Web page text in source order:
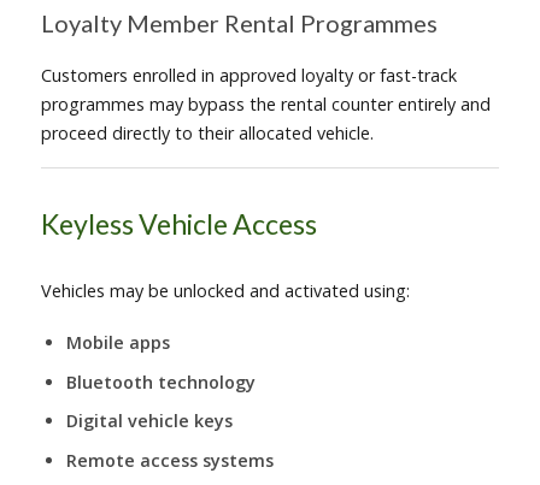
Loyalty Member Rental Programmes
Customers enrolled in approved loyalty or fast-track
programmes may bypass the rental counter entirely and
proceed directly to their allocated vehicle.
Keyless Vehicle Access
Vehicles may be unlocked and activated using:
Mobile apps
Bluetooth technology
Digital vehicle keys
Remote access systems